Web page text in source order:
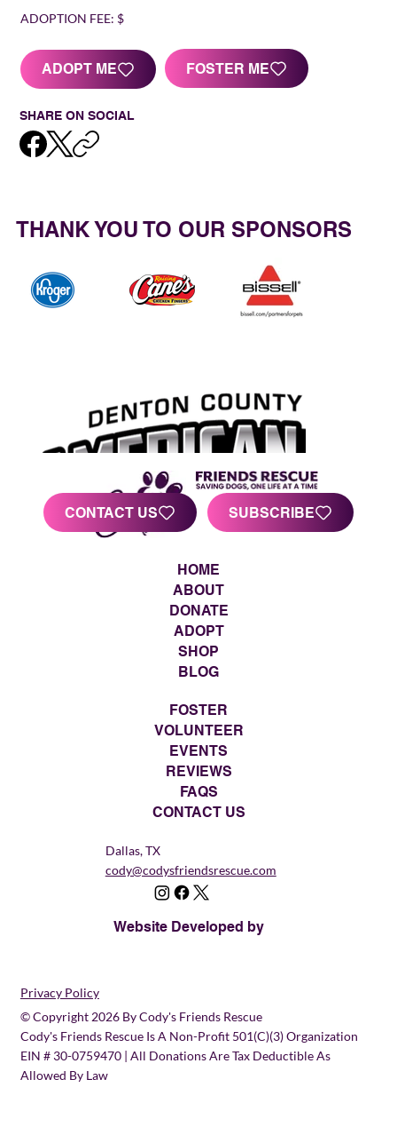
ADOPTION FEE: $
ADOPT ME FOSTER ME
SHARE ON SOCIAL
THANK YOU TO OUR SPONSORS
CONTACT US SUBSCRIBE
HOME
ABOUT
DONATE
ADOPT
SHOP
BLOG
FOSTER
VOLUNTEER
EVENTS
REVIEWS
FAQS
CONTACT US
Dallas, TX
cody@codysfriendsrescue.com
Website Developed by
Privacy Policy
© Copyright 2026 By Cody's Friends Rescue
Cody's Friends Rescue Is A Non-Profit 501(c)(3) Organization
EIN # 30-0759470 | All Donations Are Tax Deductible As
Allowed By Law